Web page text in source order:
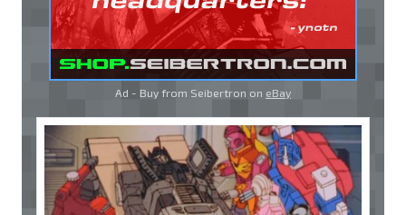
Ad - Buy from Seibertron on eBay